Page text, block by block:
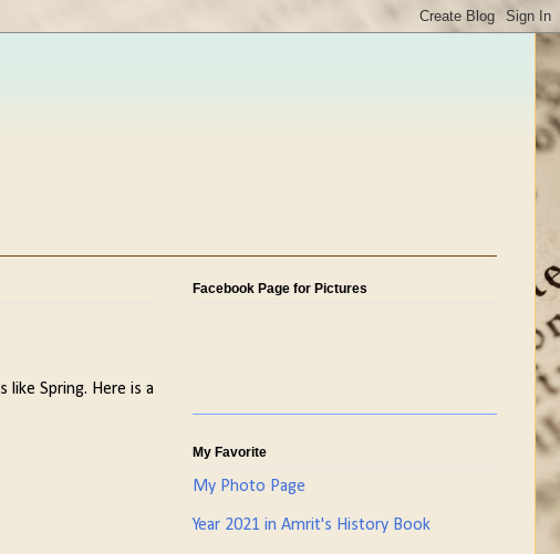
Spring. Here is a
Facebook Page for Pictures
My Favorite
My Photo Page
Year 2021 in Amrit's History Book